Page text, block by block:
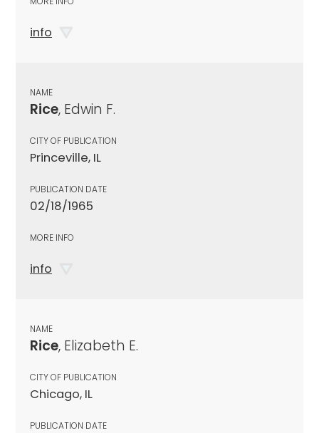
info
NAME
Rice, Edwin F.
CITY OF PUBLICATION
Princeville, IL
PUBLICATION DATE
02/18/1965
MORE INFO
info
NAME
Rice, Elizabeth E.
CITY OF PUBLICATION
Chicago, IL
PUBLICATION DATE